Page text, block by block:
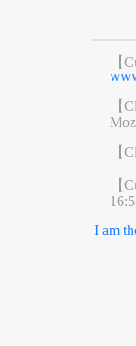
【
【
【
【
I am